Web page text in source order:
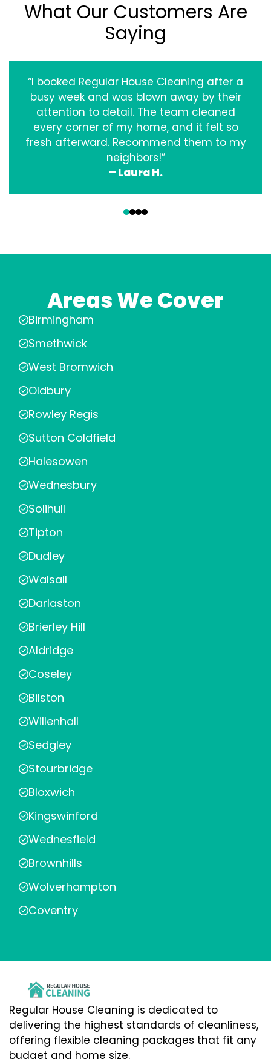
What Our Customers Are
Saying
“I booked Regular House Cleaning after a
busy week and was blown away by their
attention to detail. The team cleaned
every corner of my home, and it felt so
fresh afterward. Recommend them to my
neighbors!”
– Laura H.
Areas We Cover
Birmingham
Smethwick
West Bromwich
Oldbury
Rowley Regis
Sutton Coldfield
Halesowen
Wednesbury
Solihull
Tipton
Dudley
Walsall
Darlaston
Brierley Hill
Aldridge
Coseley
Bilston
Willenhall
Sedgley
Stourbridge
Bloxwich
Kingswinford
Wednesfield
Brownhills
Wolverhampton
Coventry
Regular House Cleaning is dedicated to
delivering the highest standards of cleanliness,
offering flexible cleaning packages that fit any
budget and home size.